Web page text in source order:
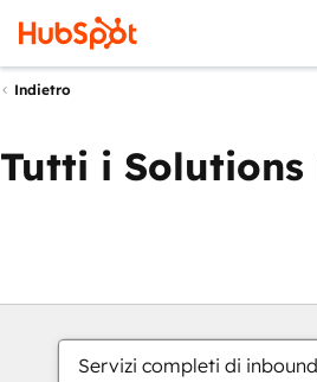
Indietro
Tutti i Solutions
Servizi completi di